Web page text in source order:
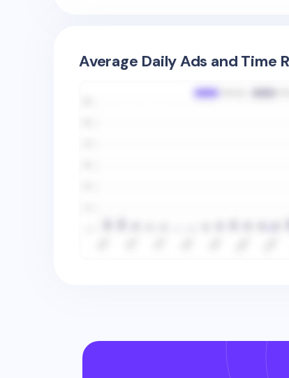
Average Daily Ads and Time